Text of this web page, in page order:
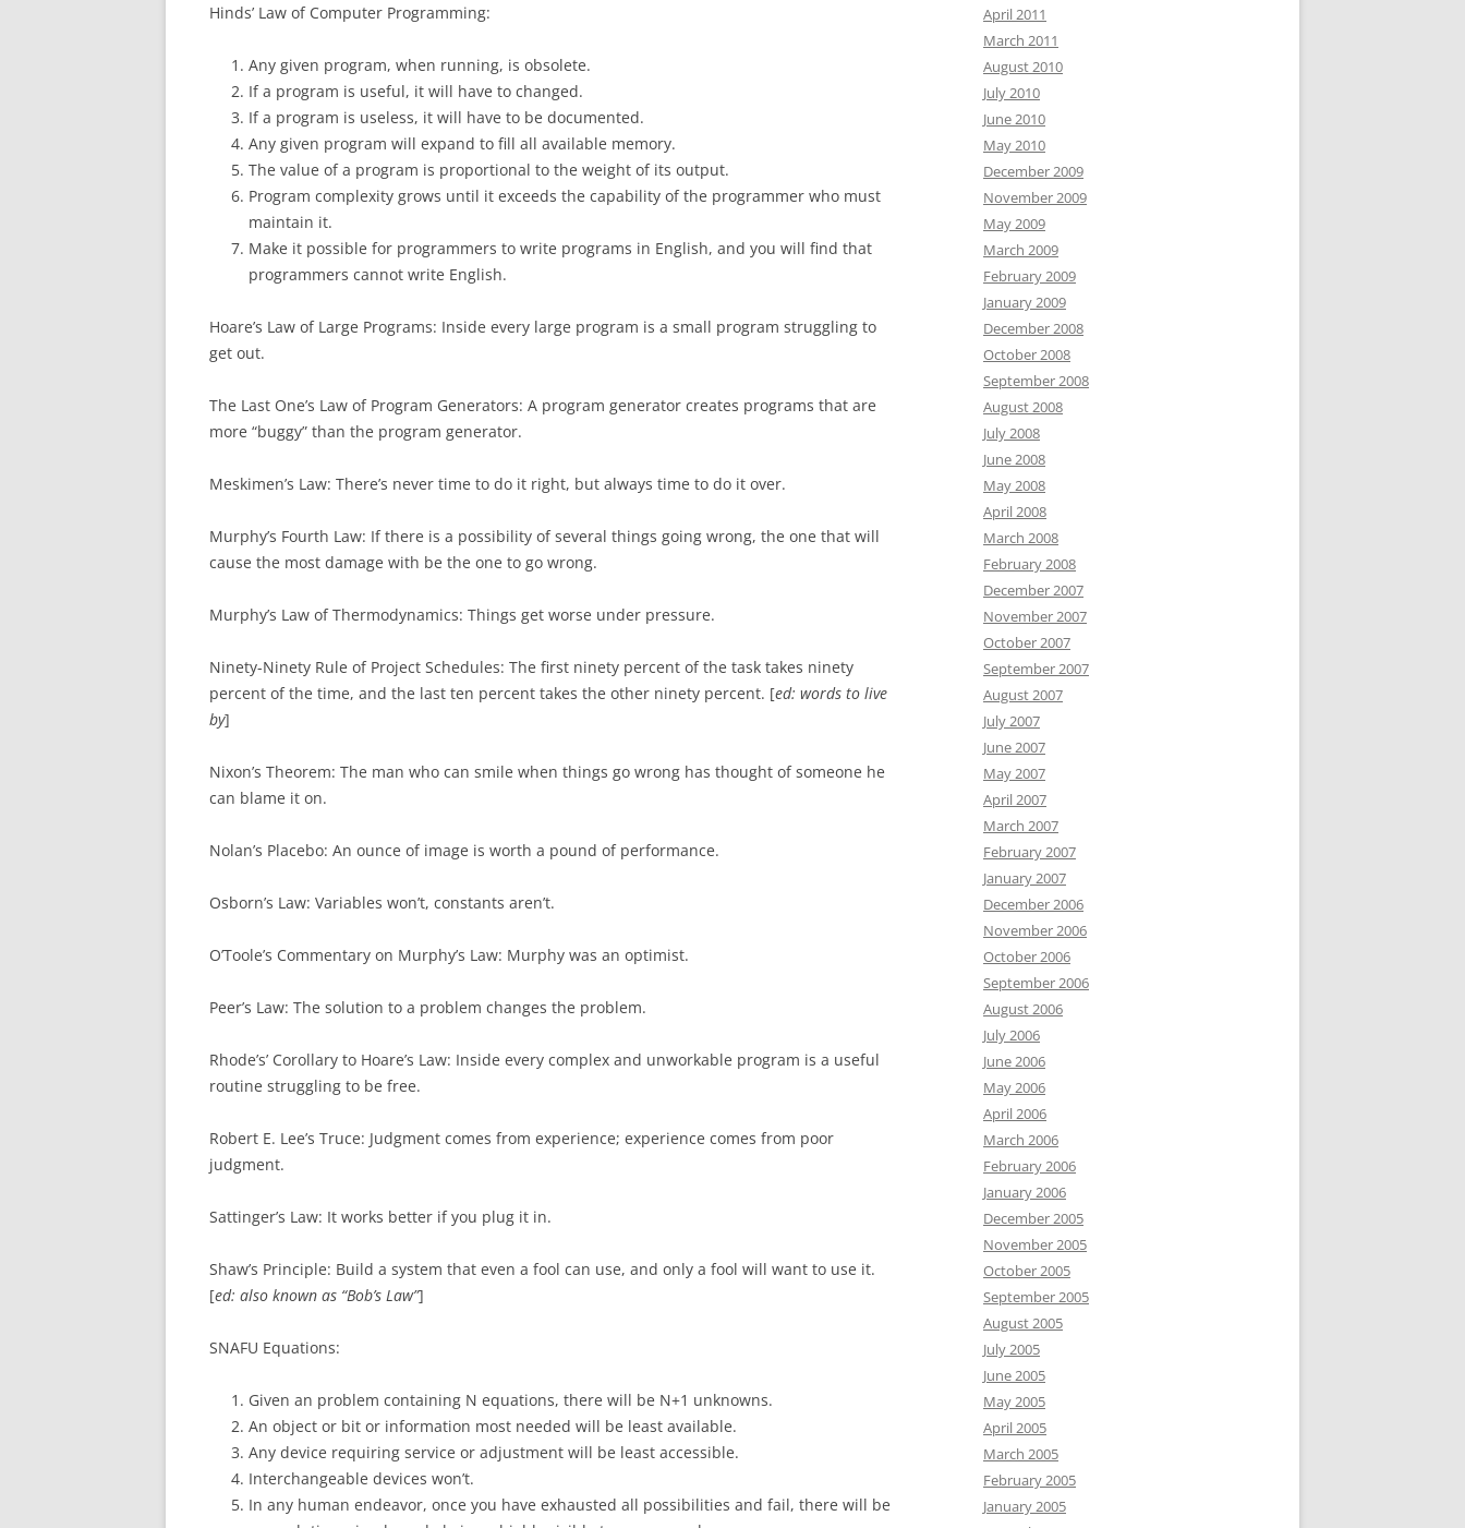
Hinds’ Law of Computer Programming:
Any given program, when running, is obsolete.
If a program is useful, it will have to changed.
If a program is useless, it will have to be documented.
Any given program will expand to fill all available memory.
The value of a program is proportional to the weight of its output.
Program complexity grows until it exceeds the capability of the programmer who must
maintain it.
Make it possible for programmers to write programs in English, and you will find that
programmers cannot write English.
Hoare’s Law of Large Programs: Inside every large program is a small program struggling to
get out.
The Last One’s Law of Program Generators: A program generator creates programs that are
more “buggy” than the program generator.
Meskimen’s Law: There’s never time to do it right, but always time to do it over.
Murphy’s Fourth Law: If there is a possibility of several things going wrong, the one that will
cause the most damage with be the one to go wrong.
Murphy’s Law of Thermodynamics: Things get worse under pressure.
Ninety-Ninety Rule of Project Schedules: The first ninety percent of the task takes ninety
percent of the time, and the last ten percent takes the other ninety percent. [ed: words to live
by]
Nixon’s Theorem: The man who can smile when things go wrong has thought of someone he
can blame it on.
Nolan’s Placebo: An ounce of image is worth a pound of performance.
Osborn’s Law: Variables won’t, constants aren’t.
O’Toole’s Commentary on Murphy’s Law: Murphy was an optimist.
Peer’s Law: The solution to a problem changes the problem.
Rhode’s’ Corollary to Hoare’s Law: Inside every complex and unworkable program is a useful
routine struggling to be free.
Robert E. Lee’s Truce: Judgment comes from experience; experience comes from poor
judgment.
Sattinger’s Law: It works better if you plug it in.
Shaw’s Principle: Build a system that even a fool can use, and only a fool will want to use it.
[ed: also known as “Bob’s Law”]
SNAFU Equations:
Given an problem containing N equations, there will be N+1 unknowns.
An object or bit or information most needed will be least available.
Any device requiring service or adjustment will be least accessible.
Interchangeable devices won’t.
In any human endeavor, once you have exhausted all possibilities and fail, there will be
April 2011
March 2011
August 2010
July 2010
June 2010
May 2010
December 2009
November 2009
May 2009
March 2009
February 2009
January 2009
December 2008
October 2008
September 2008
August 2008
July 2008
June 2008
May 2008
April 2008
March 2008
February 2008
December 2007
November 2007
October 2007
September 2007
August 2007
July 2007
June 2007
May 2007
April 2007
March 2007
February 2007
January 2007
December 2006
November 2006
October 2006
September 2006
August 2006
July 2006
June 2006
May 2006
April 2006
March 2006
February 2006
January 2006
December 2005
November 2005
October 2005
September 2005
August 2005
July 2005
June 2005
May 2005
April 2005
March 2005
February 2005
January 2005